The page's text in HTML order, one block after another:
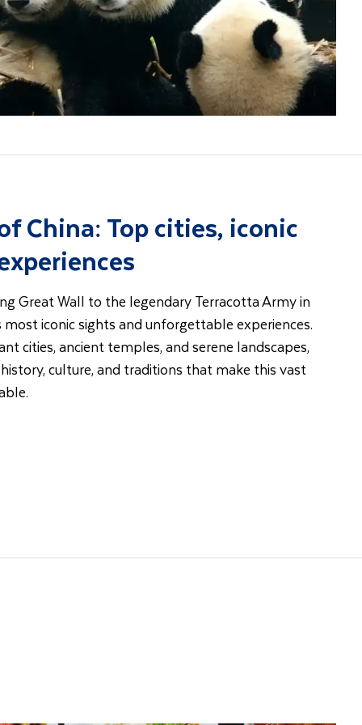
China: Top cities, iconic
Great Wall to the legendary Terracotta Army in
most iconic sights and unforgettable experiences.
cities, ancient temples, and serene landscapes,
culture, and traditions that make this vast